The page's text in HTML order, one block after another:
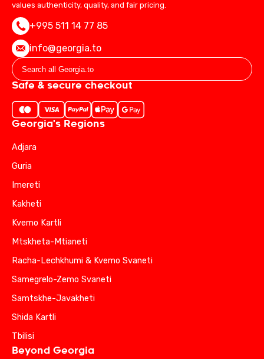
values authenticity, quality, and fair pricing.
+995 511 14 77 85
info@georgia.to
Safe & secure checkout
Georgia's Regions
Adjara
Guria
Imereti
Kakheti
Kvemo Kartli
Mtskheta-Mtianeti
Racha-Lechkhumi & Kvemo Svaneti
Samegrelo-Zemo Svaneti
Samtskhe-Javakheti
Shida Kartli
Tbilisi
Beyond Georgia